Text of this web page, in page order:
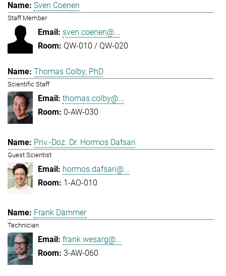
Sven Coenen
Staff Member
sven.coenen@...
QW-010 / QW-020
Thomas Colby, PhD
Scientific Staff
thomas.colby@...
0-AW-030
Priv.-Doz. Dr. Hormos Dafsari
Guest Scientist
hormos.dafsari@...
1-AO-010
Frank Dämmer
Technician
frank.wesarg@...
3-AW-060